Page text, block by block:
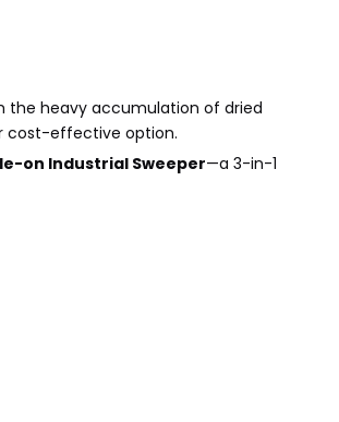
the heavy accumulation of dried
cost-effective option.
on Industrial Sweeper—a 3-in-1